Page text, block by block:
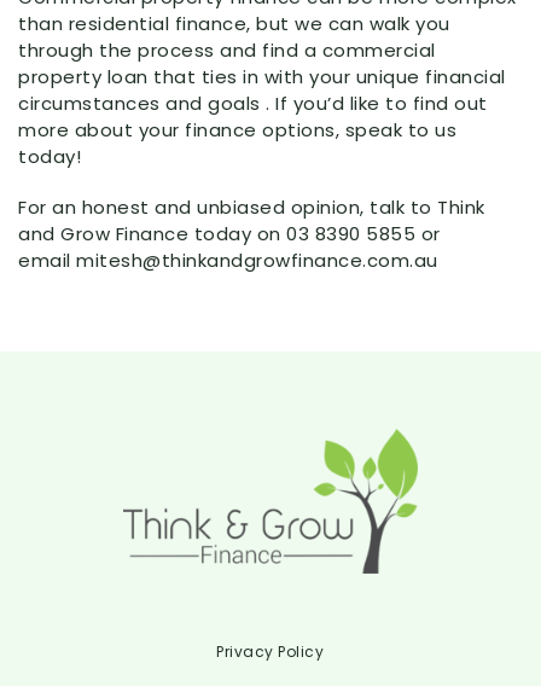
than residential finance, but we can walk you
through the process and find a commercial
property loan that ties in with your unique financial
circumstances and goals . If you’d like to find out
more about your finance options, speak to us
today!
For an honest and unbiased opinion, talk to Think
and Grow Finance today on 03 8390 5855 or
email mitesh@thinkandgrowfinance.com.au
Privacy Policy